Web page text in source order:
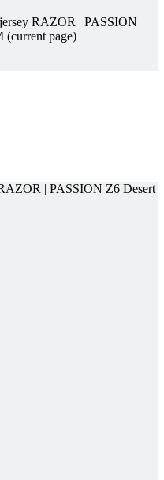
RAZOR | PASSION
(current page)